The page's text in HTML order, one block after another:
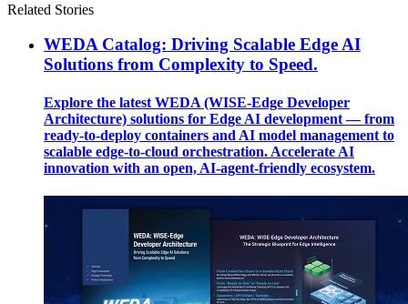
Related Stories
WEDA Catalog: Driving Scalable Edge AI
Solutions from Complexity to Speed.
Explore the latest WEDA (WISE-Edge Developer
Architecture) solutions for Edge AI development — from
ready-to-deploy containers and AI model management to
scalable edge-to-cloud orchestration. Accelerate AI
innovation with an open, AI-agent-friendly ecosystem.